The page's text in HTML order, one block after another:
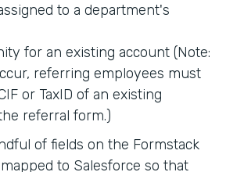
to a department's
for an existing account (Note:
referring employees must
or TaxID of an existing
referral form.)
of fields on the Formstack
to Salesforce so that